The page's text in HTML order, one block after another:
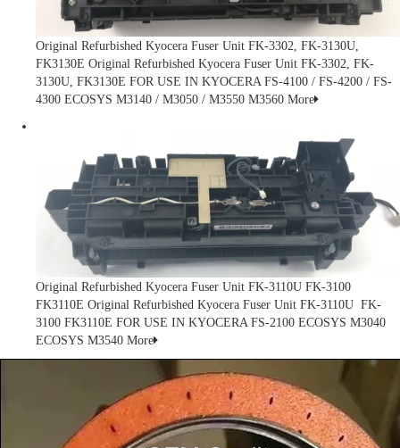
Original Refurbished Kyocera Fuser Unit FK-3302, FK-3130U,
FK3130E Original Refurbished Kyocera Fuser Unit FK-3302, FK-
3130U, FK3130E FOR USE IN KYOCERA FS-4100 / FS-4200 / FS-
4300 ECOSYS M3140 / M3050 / M3550 M3560 More
Original Refurbished Kyocera Fuser Unit FK-3110U FK-3100
FK3110E Original Refurbished Kyocera Fuser Unit FK-3110U FK-
3100 FK3110E FOR USE IN KYOCERA FS-2100 ECOSYS M3040
ECOSYS M3540 More